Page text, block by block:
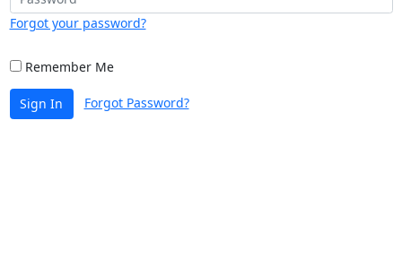
Forgot your password?
Remember Me
Sign In Forgot Password?